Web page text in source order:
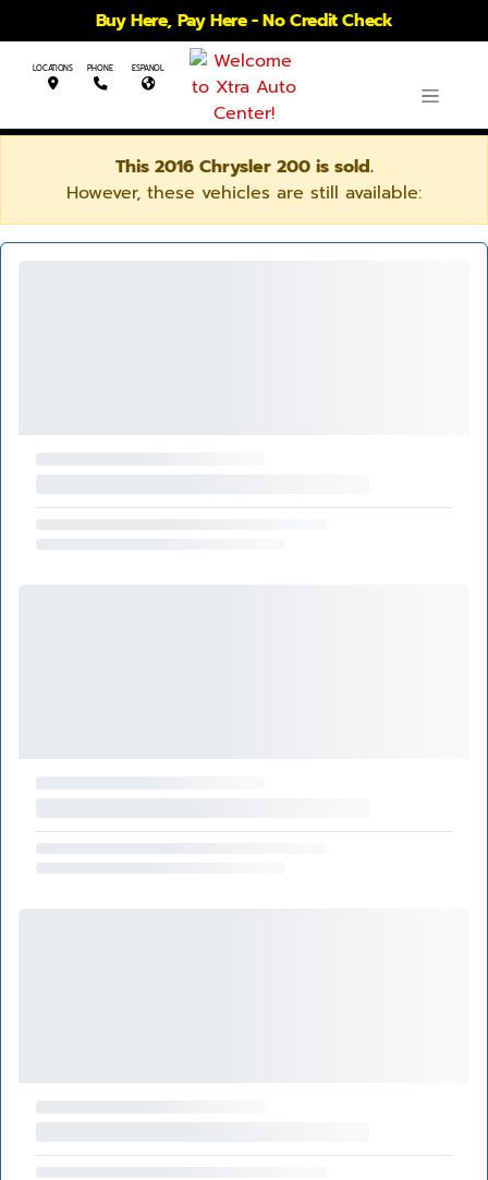
Buy Here, Pay Here - No Credit Check
LOCATIONS PHONE ESPANOL
This 2016 Chrysler 200 is sold.
However, these vehicles are still available: